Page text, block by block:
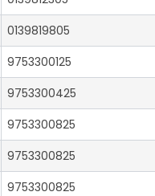
0139819805
9753300125
9753300425
9753300825
9753300825
9753300825